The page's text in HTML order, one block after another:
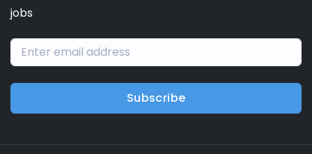
jobs
Subscribe